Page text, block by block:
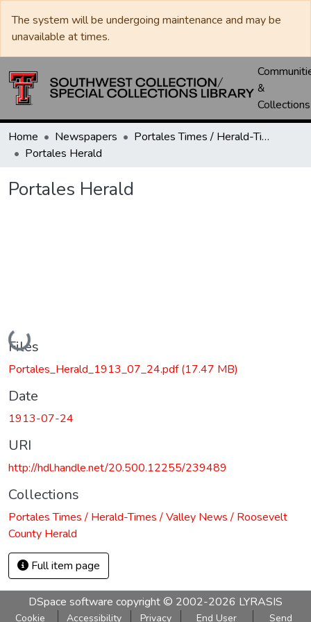
The system will be undergoing maintenance and may be
unavailable at times.
&
Collections
Home Newspapers
Portales Times / Herald-Times / Valley News / Roosevelt County Herald
Portales Herald
Portales Herald
Loading...
Files
Portales_Herald_1913_07_24.pdf(17.47 MB)
Date
1913-07-24
URI
http://hdl.handle.net/20.500.12255/239489
Collections
Portales Times / Herald-Times / Valley News / Roosevelt
County Herald
Full item page
DSpace software copyright © 2002-2026 LYRASIS
Cookie Accessibility Privacy End User Send